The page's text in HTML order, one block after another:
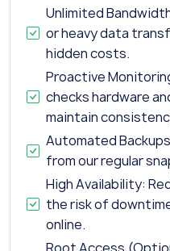
Unlimited
or heavy data
hidden costs.
Proactive
checks hardware
maintain
Automated
from our regular
High Availability:
the risk of
online.